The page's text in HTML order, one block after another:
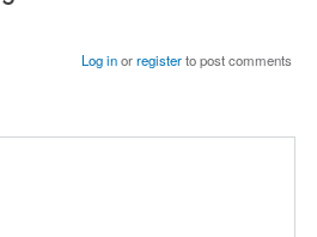
Log inorregisterto post comments